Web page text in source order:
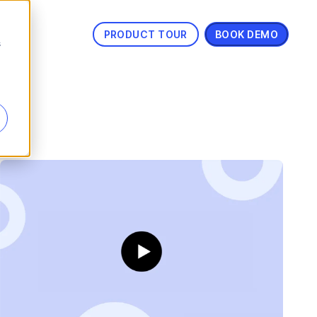
PRODUCT TOUR BOOK DEMO